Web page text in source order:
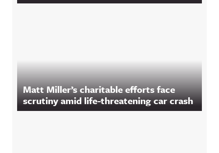
Matt Miller’s charitable efforts face
scrutiny amid life-threatening car crash